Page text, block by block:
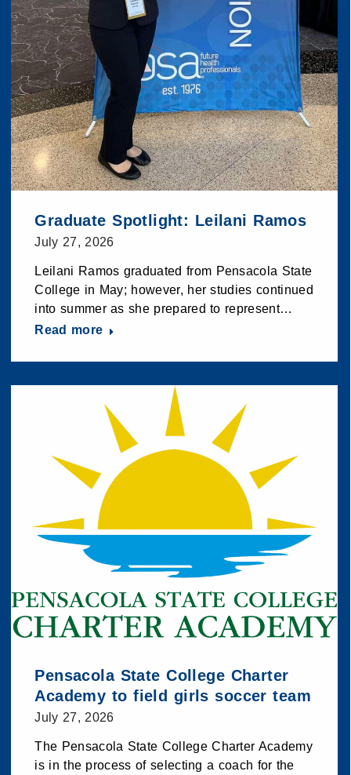
Graduate Spotlight: Leilani Ramos
July 27, 2026
Leilani Ramos graduated from Pensacola State
College in May; however, her studies continued
into summer as she prepared to represent…
Read more
Pensacola State College Charter
Academy to field girls soccer team
July 27, 2026
The Pensacola State College Charter Academy
is in the process of selecting a coach for the